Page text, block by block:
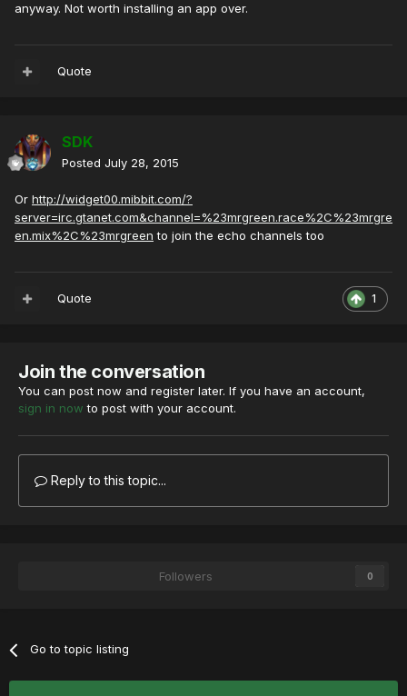
anyway. Not worth installing an app over.
Quote
SDK
Posted July 28, 2015
Or http://widget00.mibbit.com/?
server=irc.gtanet.com&channel=%23mrgreen.race%2C%23mrgre
en.mix%2C%23mrgreen to join the echo channels too
1
Quote
Join the conversation
You can post now and register later. If you have an account,
sign in now to post with your account.
Reply to this topic...
Followers 0
Go to topic listing